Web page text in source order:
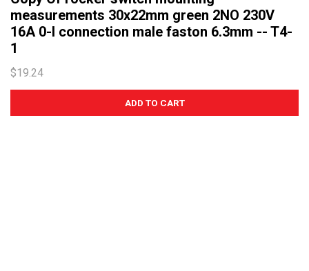
measurements 30x22mm green 2NO 230V
16A 0-I connection male faston 6.3mm -- T4-
1
$19.24